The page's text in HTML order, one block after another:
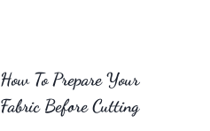
How To Prepare Your
Fabric Before Cutting